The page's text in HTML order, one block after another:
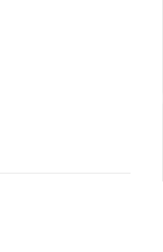
of Fame Legend